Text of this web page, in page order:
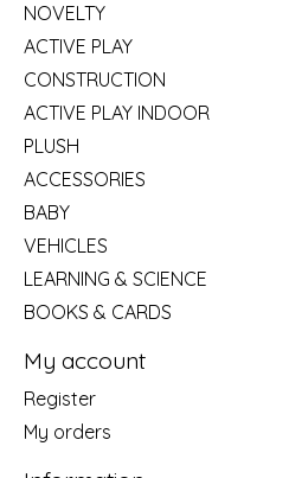
NOVELTY
ACTIVE PLAY
CONSTRUCTION
ACTIVE PLAY INDOOR
PLUSH
ACCESSORIES
BABY
VEHICLES
LEARNING & SCIENCE
BOOKS & CARDS
My account
Register
My orders